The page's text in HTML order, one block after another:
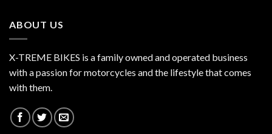
ABOUT US
X-TREME BIKES is a family owned and operated business
with a passion for motorcycles and the lifestyle that comes
with them.